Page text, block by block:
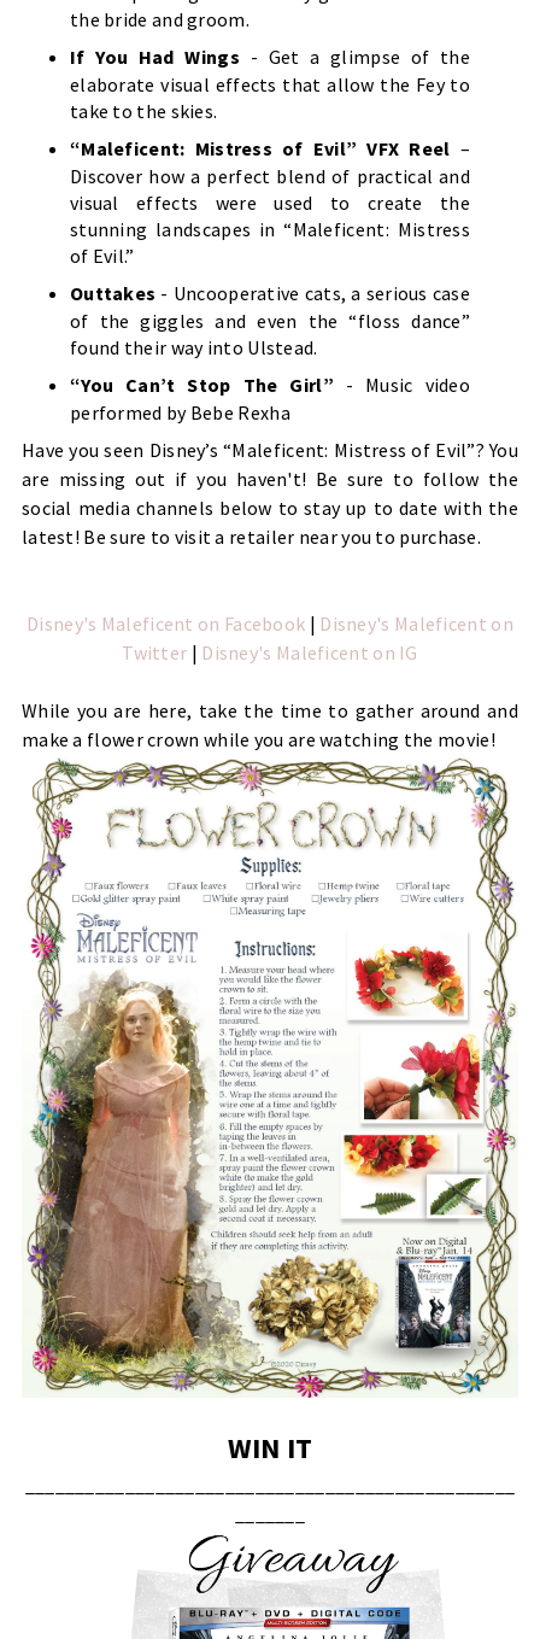
the bride and groom.
If You Had Wings - Get a glimpse of the
elaborate visual effects that allow the Fey to
take to the skies.
“Maleficent: Mistress of Evil” VFX Reel –
Discover how a perfect blend of practical and
visual effects were used to create the
stunning landscapes in “Maleficent: Mistress
of Evil.”
Outtakes - Uncooperative cats, a serious case
of the giggles and even the “floss dance”
found their way into Ulstead.
“You Can’t Stop The Girl” - Music video
performed by Bebe Rexha
Have you seen Disney’s “Maleficent: Mistress of Evil”? You
are missing out if you haven't! Be sure to follow the
social media channels below to stay up to date with the
latest! Be sure to visit a retailer near you to purchase.
Disney's Maleficent on Facebook | Disney's Maleficent on
Twitter | Disney's Maleficent on IG
While you are here, take the time to gather around and
make a flower crown while you are watching the movie!
WIN IT